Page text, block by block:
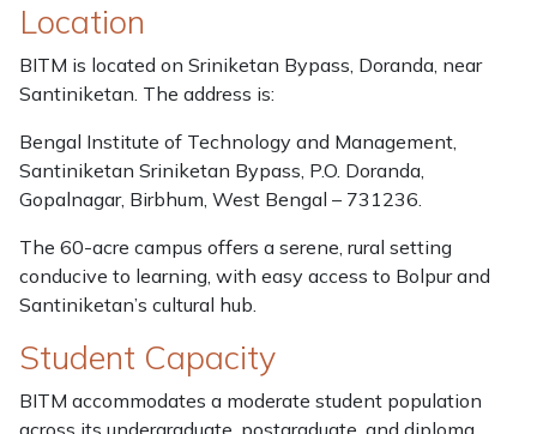
Location
BITM is located on Sriniketan Bypass, Doranda, near
Santiniketan. The address is:
Bengal Institute of Technology and Management,
Santiniketan Sriniketan Bypass, P.O. Doranda,
Gopalnagar, Birbhum, West Bengal – 731236.
The 60-acre campus offers a serene, rural setting
conducive to learning, with easy access to Bolpur and
Santiniketan’s cultural hub.
Student Capacity
BITM accommodates a moderate student population